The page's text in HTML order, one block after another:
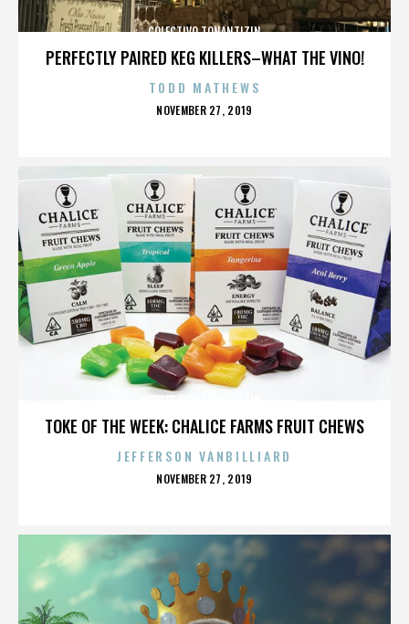
PERFECTLY PAIRED KEG KILLERS–WHAT THE VINO!
COLECTIVO TONANTIZIN
TODD MATHEWS
POSTED
NOVEMBER 27, 2019
TOKE OF THE WEEK: CHALICE FARMS FRUIT CHEWS
JEFFERSON VANBILLIARD
POSTED
NOVEMBER 27, 2019